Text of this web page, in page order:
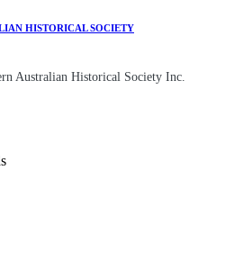
HISTORICAL SOCIETY
Australian Historical Society Inc.